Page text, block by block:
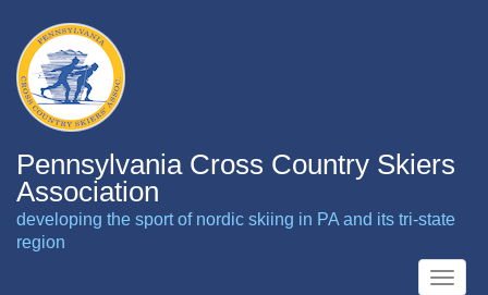
main
content
Pennsylvania Cross Country Skiers
Association
developing the sport of nordic skiing in PA and its tri-state
region
Toggle